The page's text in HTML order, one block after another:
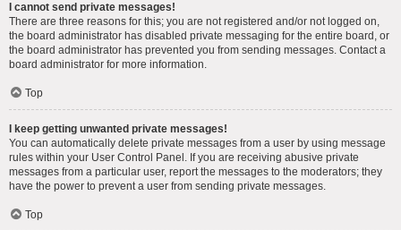
I cannot send private messages!
There are three reasons for this; you are not registered and/or not logged on,
the board administrator has disabled private messaging for the entire board, or
the board administrator has prevented you from sending messages. Contact a
board administrator for more information.
Top
I keep getting unwanted private messages!
You can automatically delete private messages from a user by using message
rules within your User Control Panel. If you are receiving abusive private
messages from a particular user, report the messages to the moderators; they
have the power to prevent a user from sending private messages.
Top